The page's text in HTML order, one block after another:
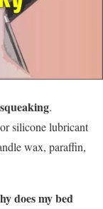
.
silicone lubricant
wax, paraffin,
does my bed